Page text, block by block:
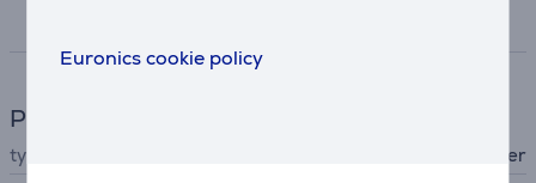
Euronics cookie policy
Phone accesssory
type
protective cover